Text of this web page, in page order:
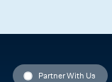
Partner With Us